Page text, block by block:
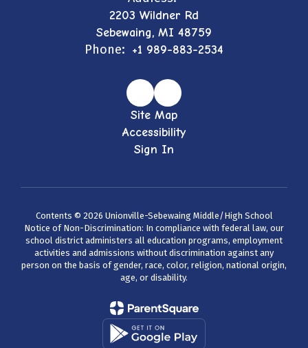
2203 Wildner Rd
Sebewaing, MI 48759
Phone: +1 989-883-2534
Site Map
Accessibility
Sign In
Contents © 2026 Unionville-Sebewaing Middle/High School
Notice of Non-Discrimination: In compliance with federal law, our
school district administers all education programs, employment
activities and admissions without discrimination against any
person on the basis of gender, race, color, religion, national origin,
age, or disability.